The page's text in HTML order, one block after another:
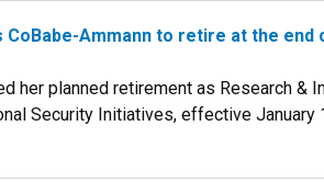
CoBabe-Ammann to retire at the end
her planned retirement as Research
Security Initiatives, effective January